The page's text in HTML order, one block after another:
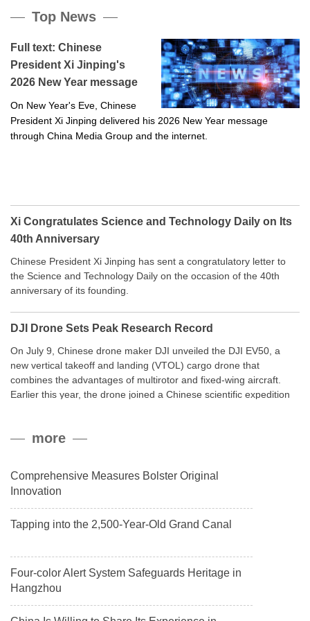
Top News
Full text: Chinese
President Xi Jinping's
2026 New Year message
On New Year's Eve, Chinese
President Xi Jinping delivered his 2026 New Year message
through China Media Group and the internet.
Xi Congratulates Science and Technology Daily on Its
40th Anniversary
Chinese President Xi Jinping has sent a congratulatory letter to
the Science and Technology Daily on the occasion of the 40th
anniversary of its founding.
DJI Drone Sets Peak Research Record
On July 9, Chinese drone maker DJI unveiled the DJI EV50, a
new vertical takeoff and landing (VTOL) cargo drone that
combines the advantages of multirotor and fixed-wing aircraft.
Earlier this year, the drone joined a Chinese scientific expedition
payload.more
Comprehensive Measures Bolster Original
Innovation
Tapping into the 2,500-Year-Old Grand Canal
Four-color Alert System Safeguards Heritage in
Hangzhou